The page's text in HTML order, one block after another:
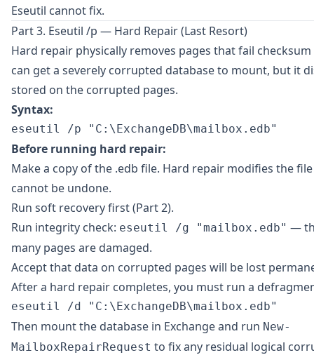
Eseutil cannot fix.
Part 3. Eseutil /p — Hard Repair (Last Resort)
Hard repair physically removes pages that fail
can get a severely corrupted database to mount, but it
stored on the corrupted pages.
Syntax:
Before running hard repair:
Make a copy of the .edb file. Hard repair modifies the
cannot be undone.
Run soft recovery first (Part 2).
Run integrity check: eseutil /g "mailbox.edb" —
many pages are damaged.
Accept that data on corrupted pages will be lost
After a hard repair completes, you must run a
Then mount the database in Exchange and run New-
MailboxRepairRequest to fix any residual logical